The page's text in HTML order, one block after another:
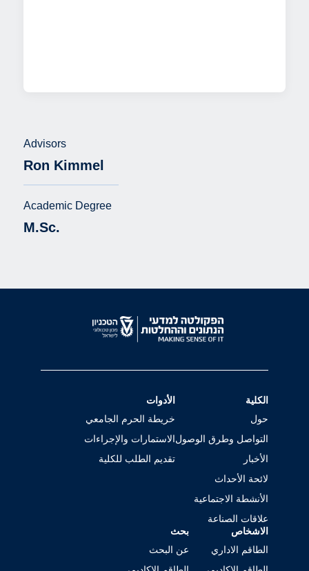
Advisors
Ron Kimmel
Academic Degree
M.Sc.
الكلية
حول
التواصل وطرق الوصول
الأخبار
لائحة الأحداث
الأنشطة الاجتماعية
علاقات الصناعة
الأدوات
خريطة الحرم الجامعي
الاستمارات والإجراءات
تقديم الطلب للكلية
الاشخاص
الطاقم الاداري
بحث
عن البحث